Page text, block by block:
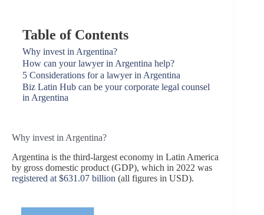
Table of Contents
Why invest in Argentina?
How can your lawyer in Argentina help?
5 Considerations for a lawyer in Argentina
Biz Latin Hub can be your corporate legal counsel
in Argentina
Why invest in Argentina?
Argentina is the third-largest economy in Latin America
by gross domestic product (GDP), which in 2022 was
registered at $631.07 billion (all figures in USD).